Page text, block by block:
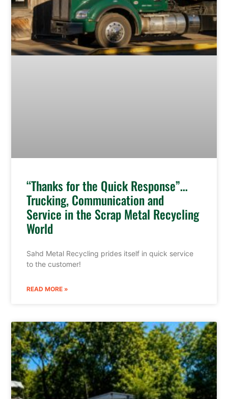
“Thanks for the Quick Response”…
Trucking, Communication and
Service in the Scrap Metal Recycling
World
Sahd Metal Recycling prides itself in quick service
to the customer!
READ MORE »